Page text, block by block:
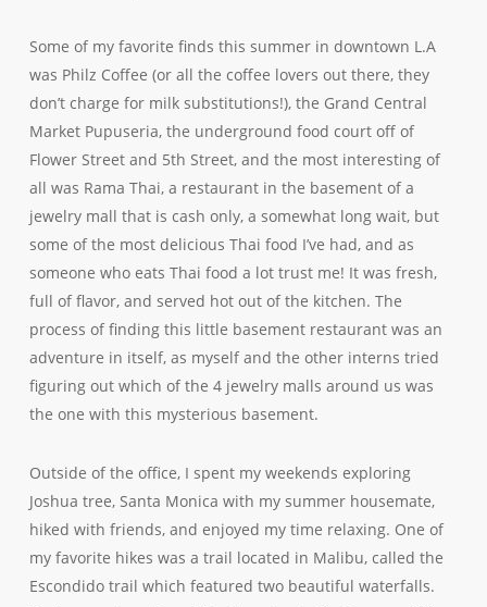
Some of my favorite finds this summer in downtown L.A
was Philz Coffee (or all the coffee lovers out there, they
don’t charge for milk substitutions!), the Grand Central
Market Pupuseria, the underground food court off of
Flower Street and 5th Street, and the most interesting of
all was Rama Thai, a restaurant in the basement of a
jewelry mall that is cash only, a somewhat long wait, but
some of the most delicious Thai food I’ve had, and as
someone who eats Thai food a lot trust me! It was fresh,
full of flavor, and served hot out of the kitchen. The
process of finding this little basement restaurant was an
adventure in itself, as myself and the other interns tried
figuring out which of the 4 jewelry malls around us was
the one with this mysterious basement.
Outside of the office, I spent my weekends exploring
Joshua tree, Santa Monica with my summer housemate,
hiked with friends, and enjoyed my time relaxing. One of
my favorite hikes was a trail located in Malibu, called the
Escondido trail which featured two beautiful waterfalls.